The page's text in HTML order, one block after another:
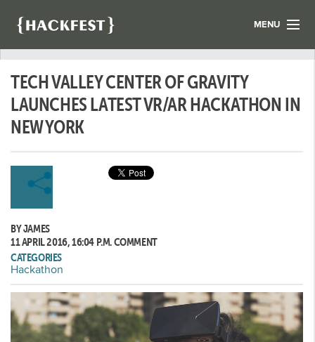
MENU
LIST YOUR HACK
FIND A HACKATHON
CONTACT US
ABOUT US
REGISTER
TECH VALLEY CENTER OF GRAVITY
LAUNCHES LATEST VR/AR HACKATHON IN
NEW YORK
BY JAMES
11 APRIL 2016, 16:04 P.M.COMMENT
CATEGORIES
Hackathon